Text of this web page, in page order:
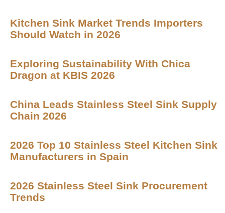
Kitchen Sink Market Trends Importers
Should Watch in 2026
Exploring Sustainability With Chica
Dragon at KBIS 2026
China Leads Stainless Steel Sink Supply
Chain 2026
2026 Top 10 Stainless Steel Kitchen Sink
Manufacturers in Spain
2026 Stainless Steel Sink Procurement
Trends